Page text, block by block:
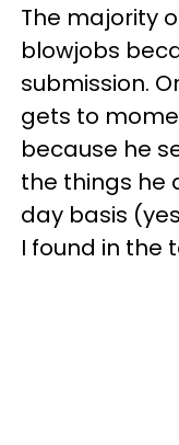
The majority
blowjobs
submission.
gets to
because he
the things he
day basis
I found in the